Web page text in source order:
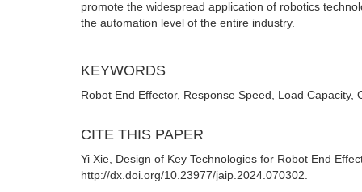
promote the widespread application of robotics
the automation level of the entire industry.
KEYWORDS
Robot End Effector, Response Speed, Load Capacity,
CITE THIS PAPER
Yi Xie, Design of Key Technologies for Robot End
http://dx.doi.org/10.23977/jaip.2024.070302.